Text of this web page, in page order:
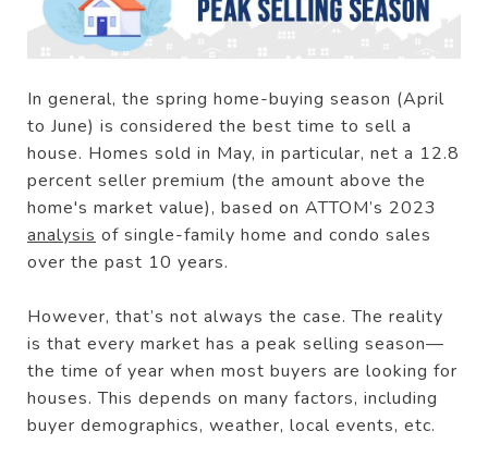
In general, the spring home-buying season (April
to June) is considered the best time to sell a
house. Homes sold in May, in particular, net a 12.8
percent seller premium (the amount above the
home's market value), based on ATTOM’s 2023
analysis of single-family home and condo sales
over the past 10 years.
However, that’s not always the case. The reality
is that every market has a peak selling season—
the time of year when most buyers are looking for
houses. This depends on many factors, including
buyer demographics, weather, local events, etc.